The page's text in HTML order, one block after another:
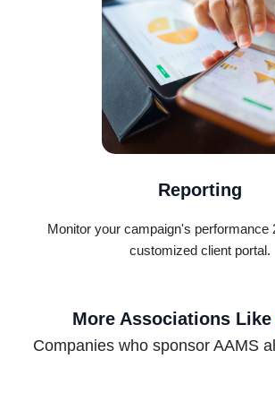
Reporting
Monitor your campaign's performance
customized client portal.
More Associations Like
Companies who sponsor AAMS